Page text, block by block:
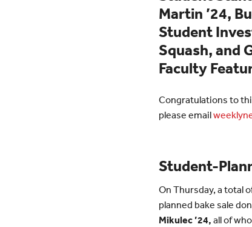
Martin ’24,
Student
Squash, and
Faculty
Congratulations to
please email
Student-
On Thursday, a total
planned bake sale
Mikulec ’24, all of